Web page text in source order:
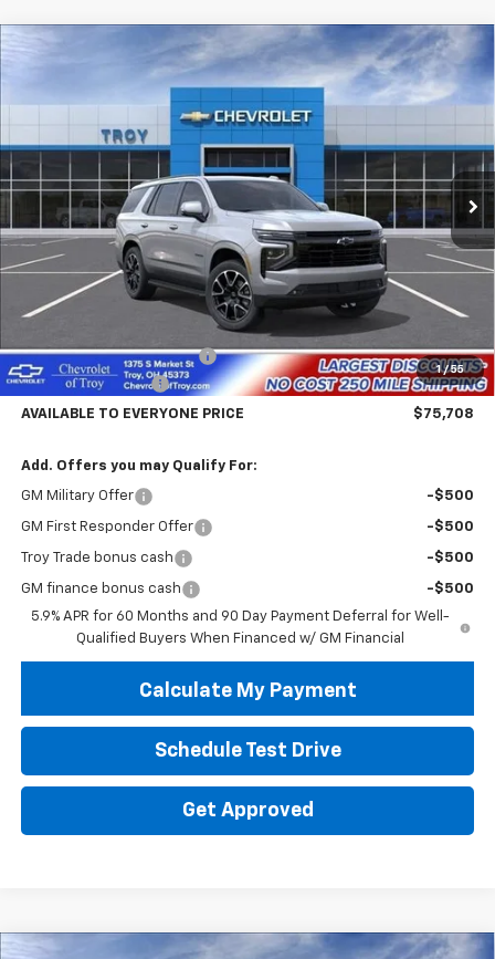
1 / 55
Chevrolet Tahoe RST
1GNS6RKD2TR386276Stock:60769Model:
Ext. Int.
FINANCE LEASE
$4,102 $75,708
AVAILABLE TO EVERYONE
PRICE
Less
Documentary Service Fee
+$398
Hassle Free Pricing
-$4,500
AVAILABLE TO EVERYONE PRICE $75,708
Add. Offers you may Qualify For:
GM Military Offer -$500
GM First Responder Offer -$500
Troy Trade bonus cash -$500
GM finance bonus cash
-$500
5.9% APR for 60 Months and 90 Day Payment Deferral for Well-
Qualified Buyers When Financed w/ GM Financial
Calculate My Payment
Schedule Test Drive
Get Approved